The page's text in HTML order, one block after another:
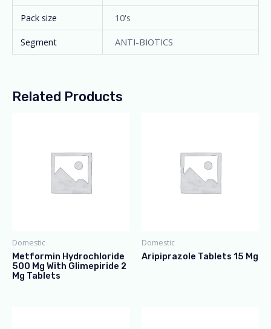
Pack size
10's
Segment
ANTI-BIOTICS
Related Products
Domestic
Metformin Hydrochloride
500 Mg With Glimepiride 2
Mg Tablets
Domestic
Aripiprazole Tablets 15 Mg